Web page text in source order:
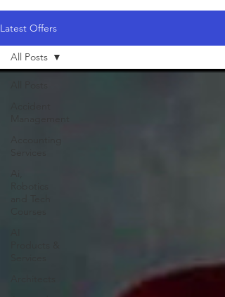
Latest Offers
All Posts